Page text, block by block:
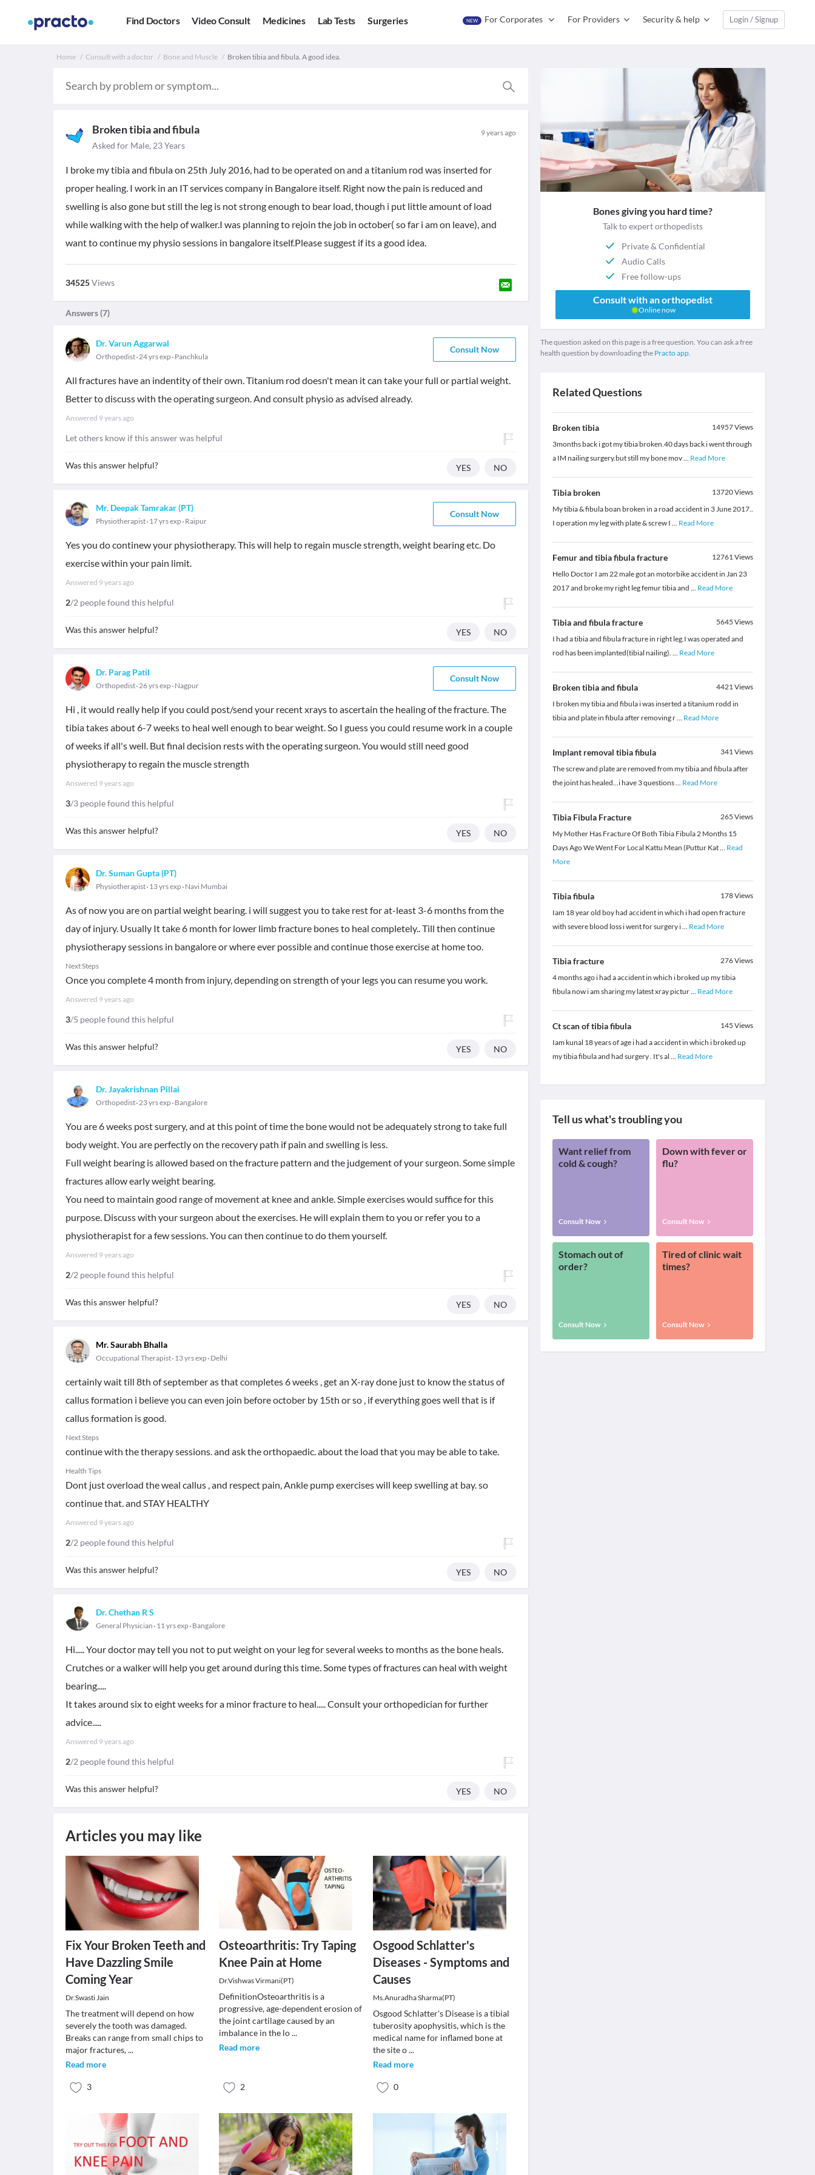
Find Doctors Video Consult Medicines Lab Tests Surgeries NEW For Corporates For Providers Security & help Login / Signup
Home Consult with a doctor Bone and Muscle Broken tibia and fibula. A good idea.
Broken tibia and fibula 9 years ago
Asked for Male, 23 Years
I broke my tibia and fibula on 25th July 2016, had to be operated on and a titanium rod was inserted for
proper healing. I work in an IT services company in Bangalore itself. Right now the pain is reduced and
swelling is also gone but still the leg is not strong enough to bear load, though i put little amount of load
while walking with the help of walker.I was planning to rejoin the job in october( so far i am on leave), and
want to continue my physio sessions in bangalore itself.Please suggest if its a good idea.
34525Views
Answers (7)
Dr. Varun Aggarwal
Orthopedist 24 yrs exp Panchkula
Consult Now
All fractures have an indentity of their own. Titanium rod doesn't mean it can take your full or partial weight.
Better to discuss with the operating surgeon. And consult physio as advised already.
Answered 9 years ago
Let others know if this answer was helpful
Was this answer helpful? YES NO
Mr. Deepak Tamrakar (PT)
Physiotherapist 17 yrs exp Raipur
Consult Now
Yes you do continew your physiotherapy. This will help to regain muscle strength, weight bearing etc. Do
exercise within your pain limit.
Answered 9 years ago
2/2 people found this helpful
Was this answer helpful? YES NO
Dr. Parag Patil
Orthopedist 26 yrs exp Nagpur
Consult Now
Hi , it would really help if you could post/send your recent xrays to ascertain the healing of the fracture. The
tibia takes about 6-7 weeks to heal well enough to bear weight. So I guess you could resume work in a couple
of weeks if all's well. But final decision rests with the operating surgeon. You would still need good
physiotherapy to regain the muscle strength
Answered 9 years ago
3/3 people found this helpful
Was this answer helpful? YES NO
Dr. Suman Gupta (PT)
Physiotherapist 13 yrs exp Navi Mumbai
As of now you are on partial weight bearing. i will suggest you to take rest for at-least 3-6 months from the
day of injury. Usually It take 6 month for lower limb fracture bones to heal completely.. Till then continue
physiotherapy sessions in bangalore or where ever possible and continue those exercise at home too.
Next Steps
Once you complete 4 month from injury, depending on strength of your legs you can resume you work.
Answered 9 years ago
3/5 people found this helpful
Was this answer helpful? YES NO
Dr. Jayakrishnan Pillai
Orthopedist 23 yrs exp Bangalore
You are 6 weeks post surgery, and at this point of time the bone would not be adequately strong to take full
body weight. You are perfectly on the recovery path if pain and swelling is less.
Full weight bearing is allowed based on the fracture pattern and the judgement of your surgeon. Some simple
fractures allow early weight bearing.
You need to maintain good range of movement at knee and ankle. Simple exercises would suffice for this
purpose. Discuss with your surgeon about the exercises. He will explain them to you or refer you to a
physiotherapist for a few sessions. You can then continue to do them yourself.
Answered 9 years ago
2/2 people found this helpful
Was this answer helpful? YES NO
Mr. Saurabh Bhalla
Occupational Therapist 13 yrs exp Delhi
certainly wait till 8th of september as that completes 6 weeks , get an X-ray done just to know the status of
callus formation i believe you can even join before october by 15th or so , if everything goes well that is if
callus formation is good.
Next Steps
continue with the therapy sessions. and ask the orthopaedic. about the load that you may be able to take.
Health Tips
Dont just overload the weal callus , and respect pain, Ankle pump exercises will keep swelling at bay. so
continue that. and STAY HEALTHY
Answered 9 years ago
2/2 people found this helpful
Was this answer helpful? YES NO
Dr. Chethan R S
General Physician 11 yrs exp Bangalore
Hi..... Your doctor may tell you not to put weight on your leg for several weeks to months as the bone heals.
Crutches or a walker will help you get around during this time. Some types of fractures can heal with weight
bearing.....
It takes around six to eight weeks for a minor fracture to heal..... Consult your orthopedician for further
advice.....
Answered 9 years ago
2/2 people found this helpful
Was this answer helpful? YES NO
Articles you may like
Fix Your Broken Teeth and
Have Dazzling Smile
Coming Year
Dr.Swasti Jain
The treatment will depend on how
severely the tooth was damaged.
Breaks can range from small chips to
major fractures,...
Read more
3
Osteoarthritis: Try Taping
Knee Pain at Home
Dr.Vishwas Virmani(PT)
DefinitionOsteoarthritis is a
progressive, age-dependent erosion of
the joint cartilage caused by an
imbalance in the lo...
Read more
2
Osgood Schlatter's
Diseases - Symptoms and
Causes
Ms.Anuradha Sharma(PT)
Osgood Schlatter's Disease is a tibial
tuberosity apophysitis, which is the
medical name for inflamed bone at
the site o...
Read more
0
Bones giving you hard time?
Talk to expert orthopedists
Private & Confidential
Audio Calls
Free follow-ups
Consult with an orthopedist
Online now
The question asked on this page is a free question. You can ask a free
health question by downloading the Practo app.
Related Questions
Broken tibia 14957Views
3months back i got my tibia broken.40 days back i went through
a IM nailing surgery.but still my bone mov... Read More
Tibia broken 13720Views
My tibia & fibula boan broken in a road accident in 3 June 2017..
I operation my leg with plate & screw I ... Read More
Femur and tibia fibula fracture 12761Views
Hello Doctor I am 22 male got an motorbike accident in Jan 23
2017 and broke my right leg femur tibia and ... Read More
Tibia and fibula fracture 5645 Views
I had a tibia and fibula fracture in right leg.I was operated and
rod has been implanted(tibial nailing). ... Read More
Broken tibia and fibula 4421Views
I broken my tibia and fibula i was inserted a titanium rodd in
tibia and plate in fibula after removing r... Read More
Implant removal tibia fibula 341Views
The screw and plate are removed from my tibia and fibula after
the joint has healed...i have 3 questions... Read More
Tibia Fibula Fracture 265 Views
My Mother Has Fracture Of Both Tibia Fibula 2 Months 15
Days Ago We Went For Local Kattu Mean (Puttur Kat... Read
More
Tibia fibula 178Views
Iam 18 year old boy had accident in which i had open fracture
with severe blood loss i went for surgery i... Read More
Tibia fracture 276Views
4 months ago i had a accident in which i broked up my tibia
fibula now i am sharing my latest xray pictur... Read More
Ct scan of tibia fibula 145 Views
Iam kunal 18 years of age i had a accident in which i broked up
my tibia fibula and had surgery . It's al ... Read More
Tell us what's troubling you
Want relief from
cold & cough?
Consult Now
Down with fever or
flu?
Consult Now
Stomach out of
order?
Consult Now
Tired of clinic wait
times?
Consult Now